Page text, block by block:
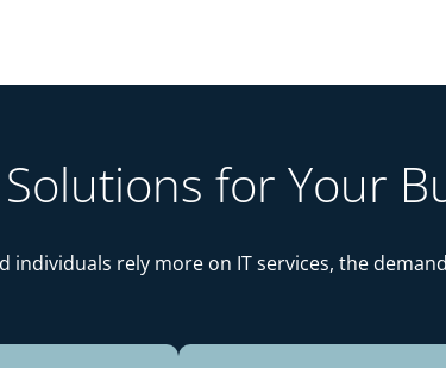
for Your
individuals rely more on IT services, the